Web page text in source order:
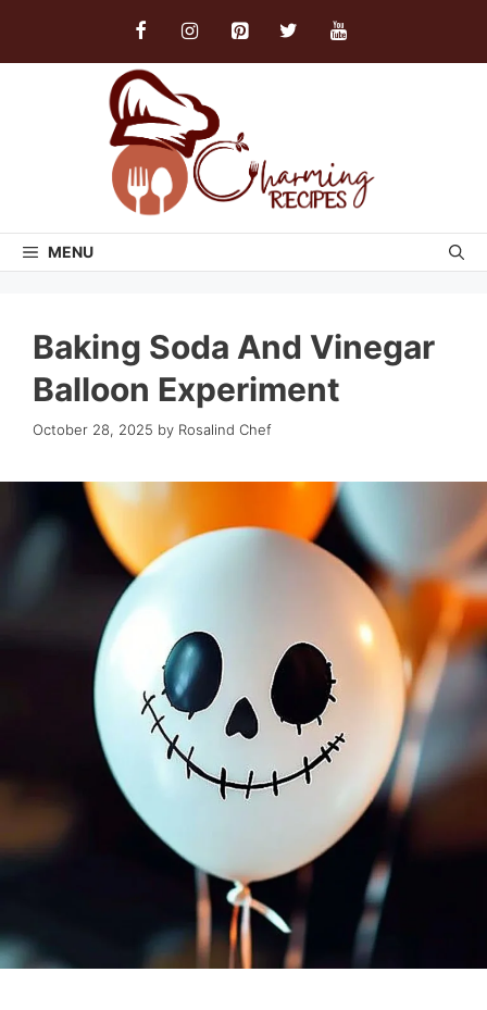
MENU
Baking Soda And Vinegar
Balloon Experiment
October 28, 2025 by Rosalind Chef